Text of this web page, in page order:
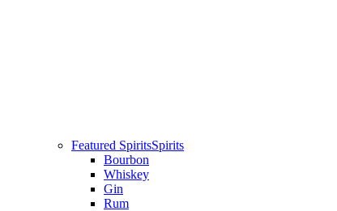
Featured SpiritsSpirits
Bourbon
Whiskey
Gin
Rum